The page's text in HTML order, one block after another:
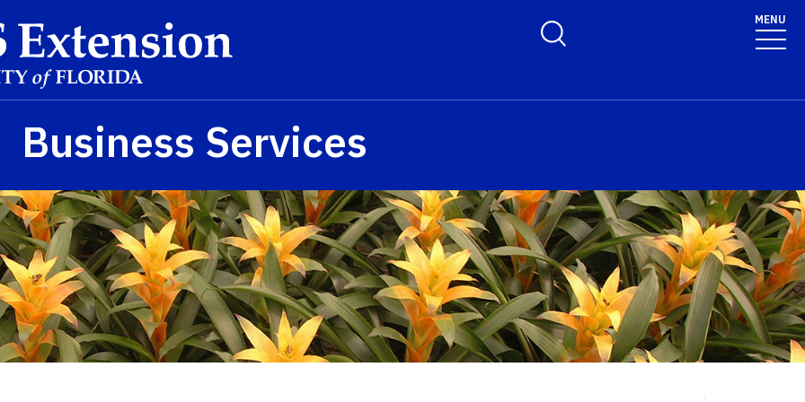
Toggle Search Form MENU
Business Services